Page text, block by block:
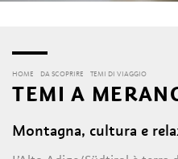
HOME DA SCOPRIRE TEMI DI VIAGGIO
TEMI A
Montagna, cultura e